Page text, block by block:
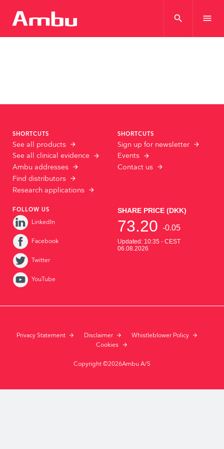
search menu
SHORTCUTS
See all products
See all clinical evidence
Ambu addresses
Find distributors
Research applications
SHORTCUTS
Sign up for newsletter
Events
Contact us
FOLLOW US
LinkedIn
Facebook
Twitter
YouTube
Privacy Statement Disclaimer
Whistleblower Policy
Cookies
Copyright ©2026Ambu A/S